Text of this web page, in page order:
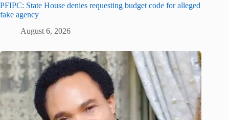
PFIPC: State House denies requesting budget code for alleged
fake agency
August 6, 2026